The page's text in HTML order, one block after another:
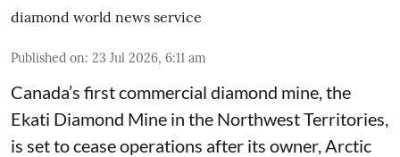
diamond world news service
Published on: 23 Jul 2026, 6:11 am
Canada’s first commercial diamond mine, the
Ekati Diamond Mine in the Northwest Territories,
is set to cease operations after its owner, Arctic